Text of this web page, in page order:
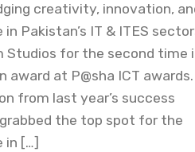
creativity, innovation,
in Pakistan’s IT & ITES
Studios for the second time
award at P@sha ICT awards.
from last year’s success
the top spot for the
in […]